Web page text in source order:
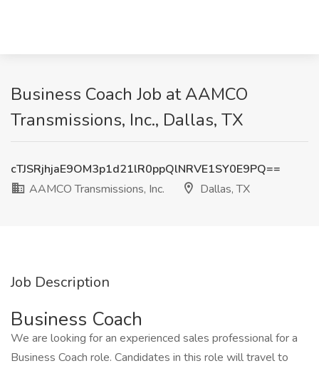
Business Coach Job at AAMCO
Transmissions, Inc., Dallas, TX
cTJSRjhjaE9OM3p1d21lR0ppQlNRVE1SY0E9PQ==
AAMCO Transmissions, Inc.
Dallas, TX
Job Description
Business Coach
We are looking for an experienced sales professional for a
Business Coach role. Candidates in this role will travel to